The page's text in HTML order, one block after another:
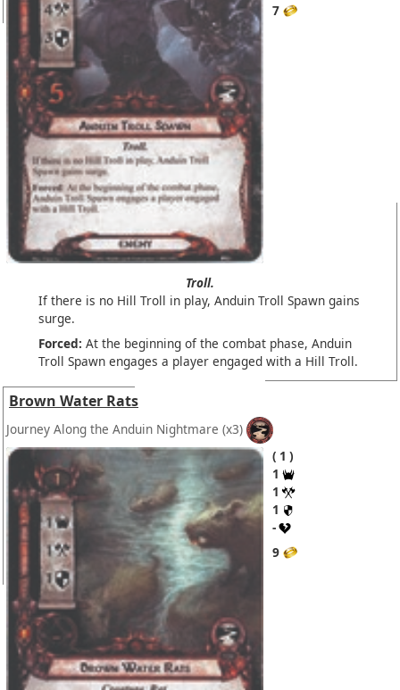
7
Troll.
If there is no Hill Troll in play, Anduin Troll Spawn gains
surge.
Forced: At the beginning of the combat phase, Anduin
Troll Spawn engages a player engaged with a Hill Troll.
Brown Water Rats
Journey Along the Anduin Nightmare (x3)
1
1
1
1
-
9